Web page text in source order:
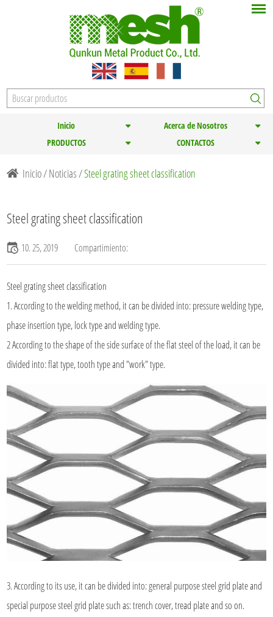
Inicio
Acerca de Nosotros
PRODUCTOS
CONTACTOS
Inicio/Noticias /Steel grating sheet classification
Steel grating sheet classification
10. 25, 2019 Compartimiento:
Steel grating sheet classification
1. According to the welding method, it can be divided into: pressure welding type,
phase insertion type, lock type and welding type.
2 According to the shape of the side surface of the flat steel of the load, it can be
divided into: flat type, tooth type and "work" type.
3. According to its use, it can be divided into: general purpose steel grid plate and
special purpose steel grid plate such as: trench cover, tread plate and so on.